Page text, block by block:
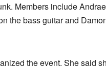
Members include
the bass guitar and
the event. She said